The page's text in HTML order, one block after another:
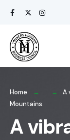
Skip
content
Home
A
Mountains.
A
Search